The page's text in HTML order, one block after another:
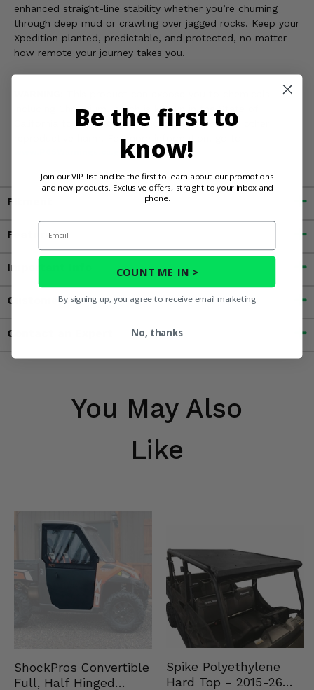
enhanced straight-line stability whether you’re churning
through deep mud or crawling over jagged rocks. Keep your
Xpedition planted, predictable, and protected, no matter
how remote your journey takes you.
including Chromium, which is known in the State of
California to cause cancer and birth defects, or other
reproductive harm. For more information, go to
www.P65Warnings.ca.gov
Fitment
Features
Important Info
Customer Reviews
Contact an Expert
You May Also
Like
ShockPros Convertible
Full, Half Hinged
Spike Polyethylene
Hard Top - 2015-26
Be the first to
know!
Join our VIP list and be the first to learn about our promotions
and new products. Exclusive offers, straight to your inbox and
phone.
Email
COUNT ME IN >
By signing up, you agree to receive email marketing
No, thanks